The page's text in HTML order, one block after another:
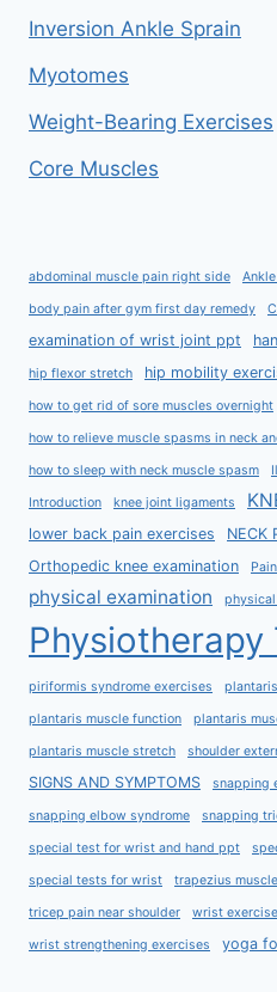
Inversion Ankle Sprain
Myotomes
Weight-Bearing Exercises
Core Muscles
abdominal muscle pain right side
body pain after gym first day remedy
examination of wrist joint ppt
hip flexor stretch hip mobility
how to get rid of sore muscles overnight
how to relieve muscle spasms in neck
how to sleep with neck muscle spasm
Introduction knee joint ligaments
lower back pain exercises NECK
Orthopedic knee examination
physical examination
Physiotherapy
piriformis syndrome exercises
plantaris muscle function plantaris
plantaris muscle stretch shoulder
SIGNS AND SYMPTOMS snapping
snapping elbow syndrome snapping
special test for wrist and hand ppt
special tests for wrist trapezius
tricep pain near shoulder wrist
wrist strengthening exercises yoga